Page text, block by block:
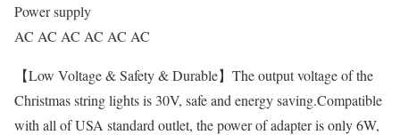
Power supply
AC AC AC AC AC AC
【Low Voltage & Safety & Durable】The output voltage of the
Christmas string lights is 30V, safe and energy saving.Compatible
with all of USA standard outlet, the power of adapter is only 6W,